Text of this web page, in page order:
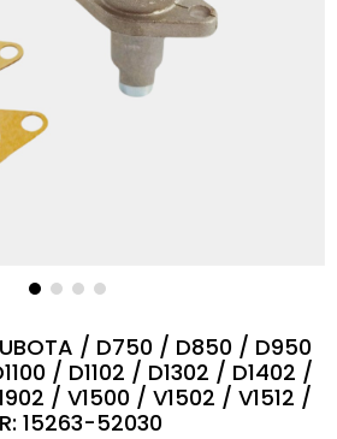
KUBOTA / D750 / D850 / D950
/ D1102 / D1302 / D1402 /
/ V1500 / V1502 / V1512 /
15263-52030